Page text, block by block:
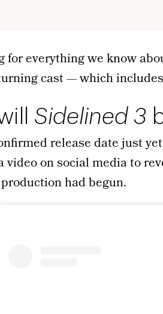
for everything we know
cast — which
Sidelined 3
release date just
video on social media to
had begun.